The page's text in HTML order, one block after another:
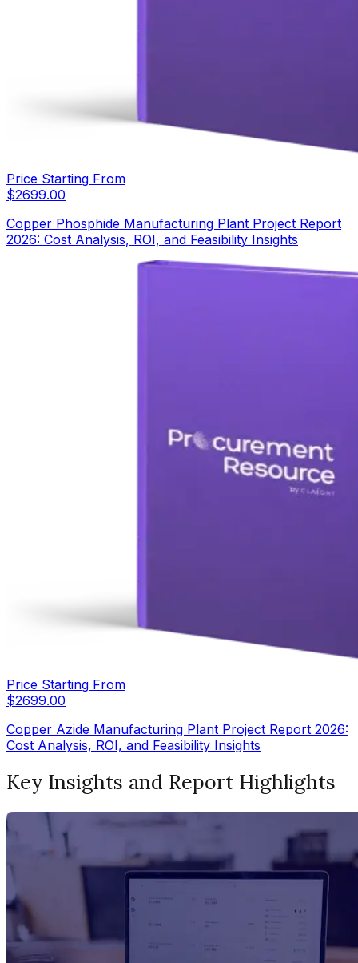
Price Starting From
$2699.00
Copper Phosphide Manufacturing Plant Project Report
2026: Cost Analysis, ROI, and Feasibility Insights
Price Starting From
$2699.00
Copper Azide Manufacturing Plant Project Report 2026:
Cost Analysis, ROI, and Feasibility Insights
Key Insights and Report Highlights